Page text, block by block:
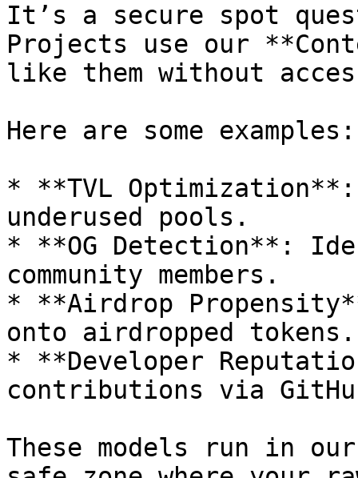
It’s a secure spot
Projects use our
like them without
Here are some examples:
* **TVL
underused pools.
* **OG Detection**:
community members.
* **Airdrop
onto airdropped tokens.
* **Developer
contributions via
These models run in